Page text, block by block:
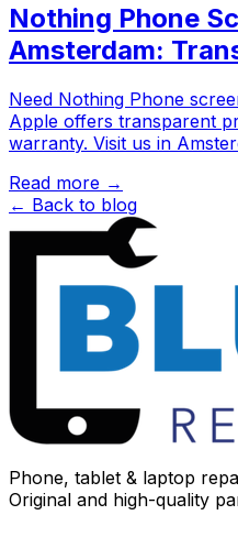
Nothing Phone
Amsterdam:
Need Nothing Phone
Apple offers transparent
warranty. Visit us in
Read more →
← Back to blog
Phone, tablet & laptop
Original and high-quality